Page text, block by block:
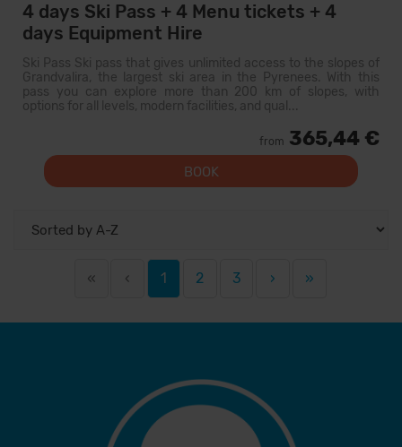
4 days Ski Pass + 4 Menu tickets + 4
days Equipment Hire
Ski Pass Ski pass that gives unlimited access to the slopes of
Grandvalira, the largest ski area in the Pyrenees. With this
pass you can explore more than 200 km of slopes, with
options for all levels, modern facilities, and qual...
from 365,44 €
BOOK
« ‹ 1 2 3 › »